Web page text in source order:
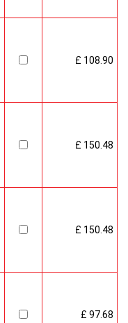
£ 108.90
£ 150.48
£ 150.48
£ 97.68